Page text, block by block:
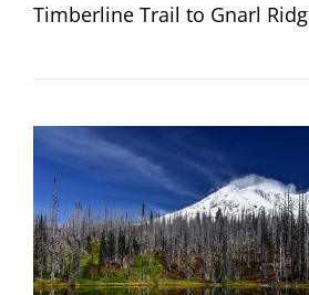
Timberline Trail to Gnarl